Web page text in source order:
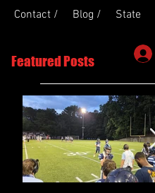
Contact / Blog / State
Featured Posts